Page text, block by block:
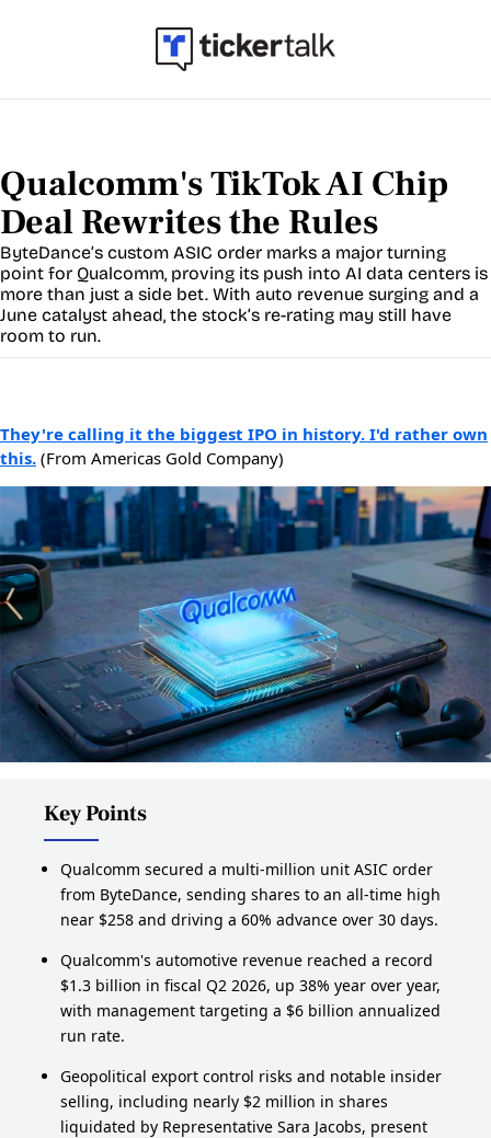
Qualcomm's TikTok AI Chip
Deal Rewrites the Rules
ByteDance’s custom ASIC order marks a major turning
point for Qualcomm, proving its push into AI data centers is
more than just a side bet. With auto revenue surging and a
June catalyst ahead, the stock’s re-rating may still have
room to run.
They're calling it the biggest IPO in history. I'd rather own
this. (From Americas Gold Company)
Key Points
Qualcomm secured a multi-million unit ASIC order
from ByteDance, sending shares to an all-time high
near $258 and driving a 60% advance over 30 days.
Qualcomm's automotive revenue reached a record
$1.3 billion in fiscal Q2 2026, up 38% year over year,
with management targeting a $6 billion annualized
run rate.
Geopolitical export control risks and notable insider
selling, including nearly $2 million in shares
liquidated by Representative Sara Jacobs, present